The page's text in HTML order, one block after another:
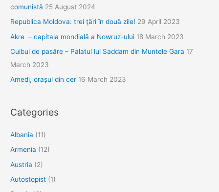
comunistă 25 August 2024
Republica Moldova: trei ţări în două zile! 29 April 2023
Akre – capitala mondială a Nowruz-ului 18 March 2023
Cuibul de pasăre – Palatul lui Saddam din Muntele Gara 17
March 2023
Amedi, orașul din cer 16 March 2023
Categories
Albania (11)
Armenia (12)
Austria (2)
Autostopist (1)